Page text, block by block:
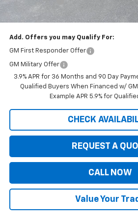
Saxe Chevy Price:
Add. Offers you may Qualify For:
GM First Responder Offer
GM Military Offer
3.9% APR for 36 Months and 90 Day
Qualified Buyers When Financed w/
Example APR 5.9% for
CHECK
REQUEST A
CALL NOW
Value Your